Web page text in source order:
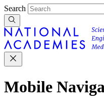
Search
Mobile